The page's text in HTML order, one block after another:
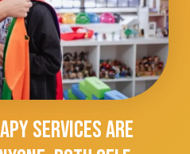
Services Are